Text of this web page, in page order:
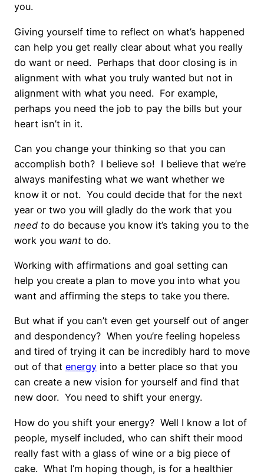
you.
Giving yourself time to reflect on what’s happened
can help you get really clear about what you really
do want or need. Perhaps that door closing is in
alignment with what you truly wanted but not in
alignment with what you need. For example,
perhaps you need the job to pay the bills but your
heart isn’t in it.
Can you change your thinking so that you can
accomplish both? I believe so! I believe that we’re
always manifesting what we want whether we
know it or not. You could decide that for the next
year or two you will gladly do the work that you
need to do because you know it’s taking you to the
work you want to do.
Working with affirmations and goal setting can
help you create a plan to move you into what you
want and affirming the steps to take you there.
But what if you can’t even get yourself out of anger
and despondency? When you’re feeling hopeless
and tired of trying it can be incredibly hard to move
out of that energy into a better place so that you
can create a new vision for yourself and find that
new door. You need to shift your energy.
How do you shift your energy? Well I know a lot of
people, myself included, who can shift their mood
really fast with a glass of wine or a big piece of
cake. What I’m hoping though, is for a healthier